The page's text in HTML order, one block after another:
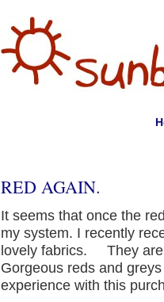
RED AGAIN.
It seems that once the
my system. I recently
lovely fabrics. They are
Gorgeous reds and
experience with this